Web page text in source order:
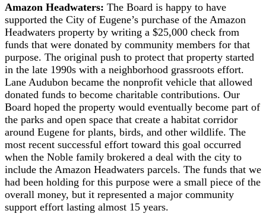
Amazon Headwaters: The Board is happy to have
supported the City of Eugene’s purchase of the Amazon
Headwaters property by writing a $25,000 check from
funds that were donated by community members for that
purpose. The original push to protect that property started
in the late 1990s with a neighborhood grassroots effort.
Lane Audubon became the nonprofit vehicle that allowed
donated funds to become charitable contributions. Our
Board hoped the property would eventually become part of
the parks and open space that create a habitat corridor
around Eugene for plants, birds, and other wildlife. The
most recent successful effort toward this goal occurred
when the Noble family brokered a deal with the city to
include the Amazon Headwaters parcels. The funds that we
had been holding for this purpose were a small piece of the
overall money, but it represented a major community
support effort lasting almost 15 years.